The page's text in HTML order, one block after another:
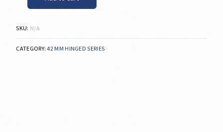
SKU: N/A
CATEGORY:42 MM HINGED SERIES